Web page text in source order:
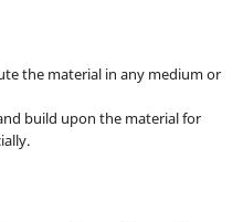
the material in any medium or
build upon the material for